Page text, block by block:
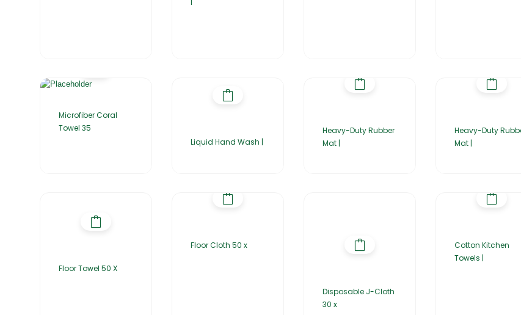
Microfiber Coral
Towel 35
Liquid Hand Wash |
Heavy-Duty Rubber
Mat |
Heavy-Duty
Mat |
Floor Towel 50 X
Floor Cloth 50 x
Disposable J-Cloth
30 x
Cotton Kitchen
Towels |